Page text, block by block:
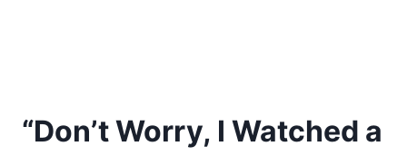
“Don’t Worry, I Watched a